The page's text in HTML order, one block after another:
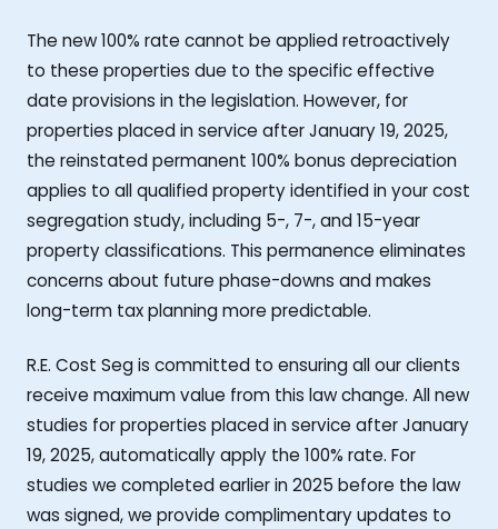
The new 100% rate cannot be applied retroactively
to these properties due to the specific effective
date provisions in the legislation. However, for
properties placed in service after January 19, 2025,
the reinstated permanent 100% bonus depreciation
applies to all qualified property identified in your cost
segregation study, including 5-, 7-, and 15-year
property classifications. This permanence eliminates
concerns about future phase-downs and makes
long-term tax planning more predictable.
R.E. Cost Seg is committed to ensuring all our clients
receive maximum value from this law change. All new
studies for properties placed in service after January
19, 2025, automatically apply the 100% rate. For
studies we completed earlier in 2025 before the law
was signed, we provide complimentary updates to